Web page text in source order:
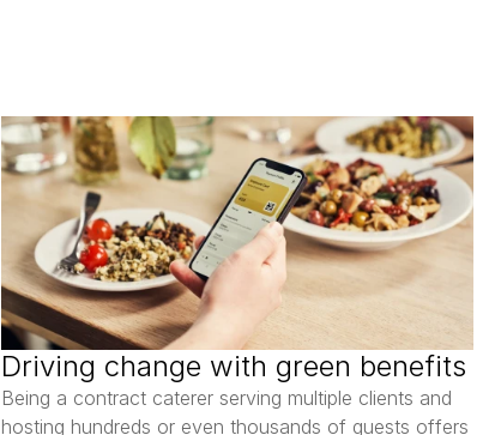
Driving change with green benefits
Being a contract caterer serving multiple clients and
hosting hundreds or even thousands of guests offers